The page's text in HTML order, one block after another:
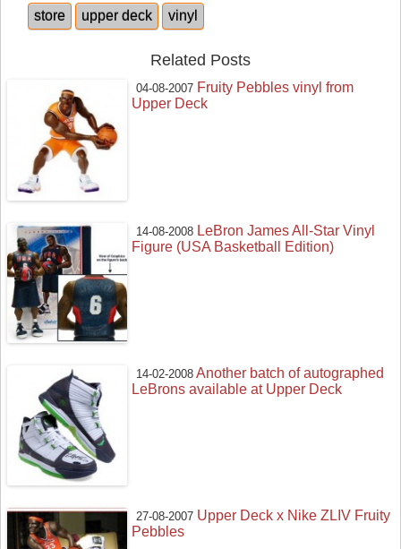
store upper deck vinyl
Related Posts
04-08-2007 Fruity Pebbles vinyl from
Upper Deck
14-08-2008 LeBron James All-Star Vinyl
Figure (USA Basketball Edition)
14-02-2008 Another batch of autographed
LeBrons available at Upper Deck
27-08-2007 Upper Deck x Nike ZLIV Fruity
Pebbles